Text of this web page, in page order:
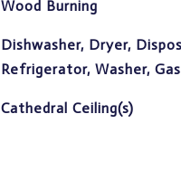
Wood Burning
Dishwasher, Dryer,
Refrigerator, Washer,
Cathedral Ceiling(s)